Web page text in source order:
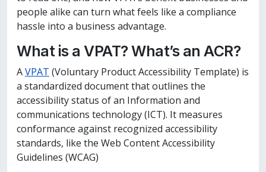
people alike can turn what feels like a compliance
hassle into a business advantage.
What is a VPAT? What’s an ACR?
AVPAT (Voluntary Product Accessibility Template) is
a standardized document that outlines the
accessibility status of an Information and
communications technology (ICT). It measures
conformance against recognized accessibility
standards, like the Web Content Accessibility
Guidelines (WCAG)